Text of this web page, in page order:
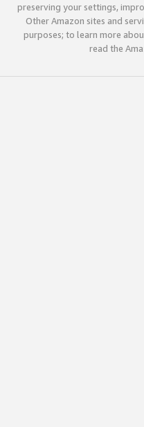
preserving your settings,
Other Amazon sites and
purposes; to learn more
read the